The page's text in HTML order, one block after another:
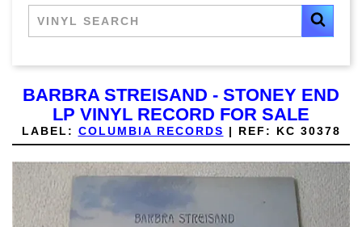
BARBRA STREISAND - STONEY END
LP VINYL RECORD FOR SALE
LABEL: COLUMBIA RECORDS | REF: KC 30378